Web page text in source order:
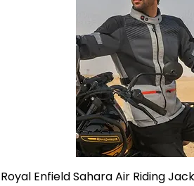
Royal Enfield Sahara Air Riding